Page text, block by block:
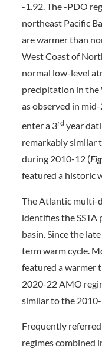
-1.92. The -PDO
northeast Pacific
are warmer than
West Coast of
normal low-level
precipitation in the
as observed in
enter a 3rdyear
remarkably similar
during 2010-12 (
featured a historic
The Atlantic multi-
identifies the
basin. Since the
term warm cycle.
featured a warmer
2020-22 AMO
similar to the
Frequently
regimes combined